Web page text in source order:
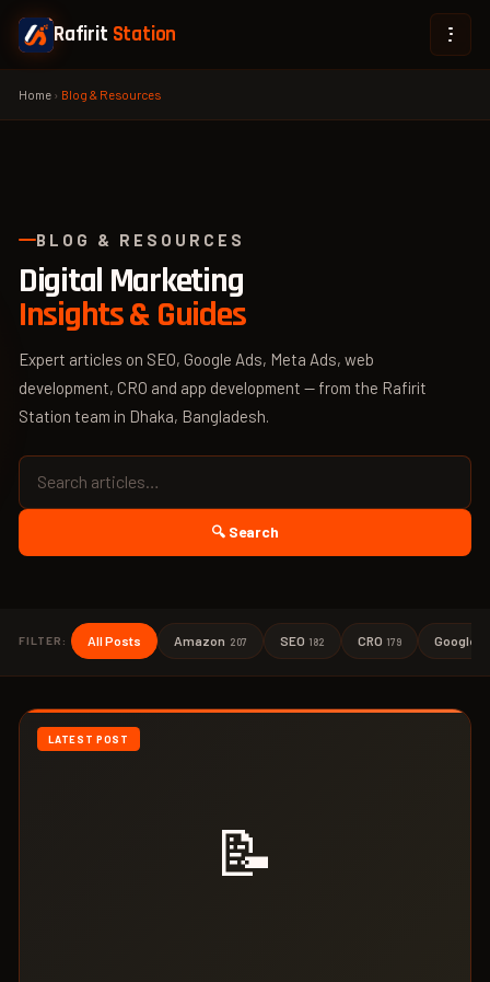
Rafirit Station
Home › Blog & Resources
BLOG & RESOURCES
Digital Marketing
Insights & Guides
Expert articles on SEO, Google Ads, Meta Ads, web
development, CRO and app development — from the Rafirit
Station team in Dhaka, Bangladesh.
🔍 Search
FILTER: All Posts Amazon 207 SEO 182 CRO 179 Google
📝
LATEST POST